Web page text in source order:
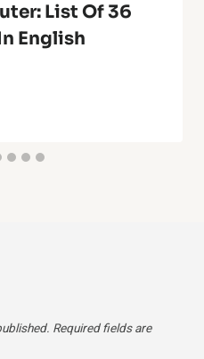
List Of 36
English
Required fields are